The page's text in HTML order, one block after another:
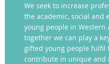
We seek to increase
the academic, social and
young people in Western
together we can play a
gifted young people fulfil
contribute in unique and